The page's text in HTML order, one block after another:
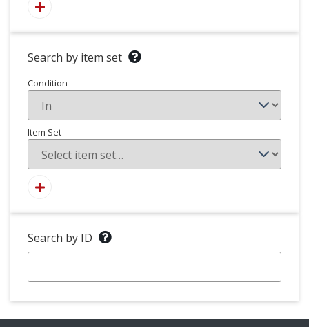
Search by item set
Condition
Item Set
Search by ID